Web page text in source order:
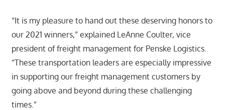
“It is my pleasure to hand out these deserving honors to
our 2021 winners,” explained LeAnne Coulter, vice
president of freight management for Penske Logistics.
“These transportation leaders are especially impressive
in supporting our freight management customers by
going above and beyond during these challenging
times.”